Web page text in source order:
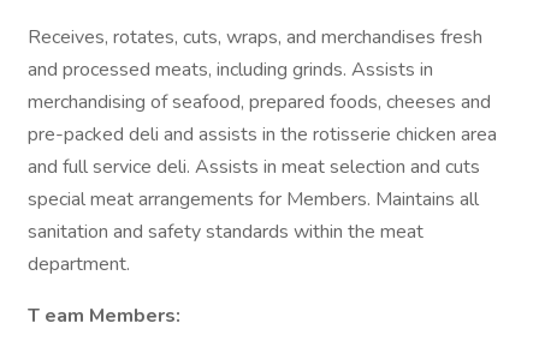
Receives, rotates, cuts, wraps, and merchandises fresh
and processed meats, including grinds. Assists in
merchandising of seafood, prepared foods, cheeses and
pre-packed deli and assists in the rotisserie chicken area
and full service deli. Assists in meat selection and cuts
special meat arrangements for Members. Maintains all
sanitation and safety standards within the meat
department.
T eam Members: